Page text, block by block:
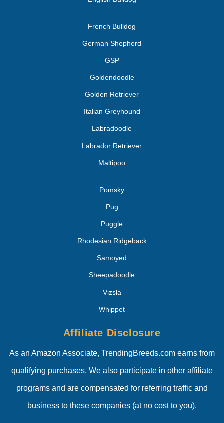
French Bulldog
German Shepherd
GSP
Goldendoodle
Golden Retriever
Italian Greyhound
Labradoodle
Labrador Retriever
Maltipoo
Pomsky
Pug
Puggle
Rhodesian Ridgeback
Samoyed
Sheepadoodle
Vizsla
Whippet
Affiliate Disclosure
As an Amazon Associate, TrendingBreeds.com earns from
qualifying purchases. We also participate in other affiliate
programs and are compensated for referring traffic and
business to these companies (at no cost to you).